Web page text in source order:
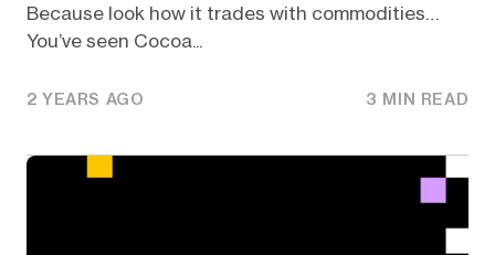
Because look how it trades with commodities…
You’ve seen Cocoa...
2 YEARS AGO 3 MIN READ